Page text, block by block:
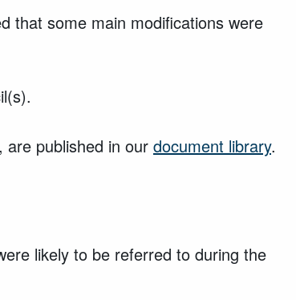
that some main modifications were
published in our document library.
likely to be referred to during the